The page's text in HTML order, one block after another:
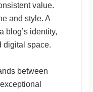
value.
and style. A
blog’s identity,
digital space.
between